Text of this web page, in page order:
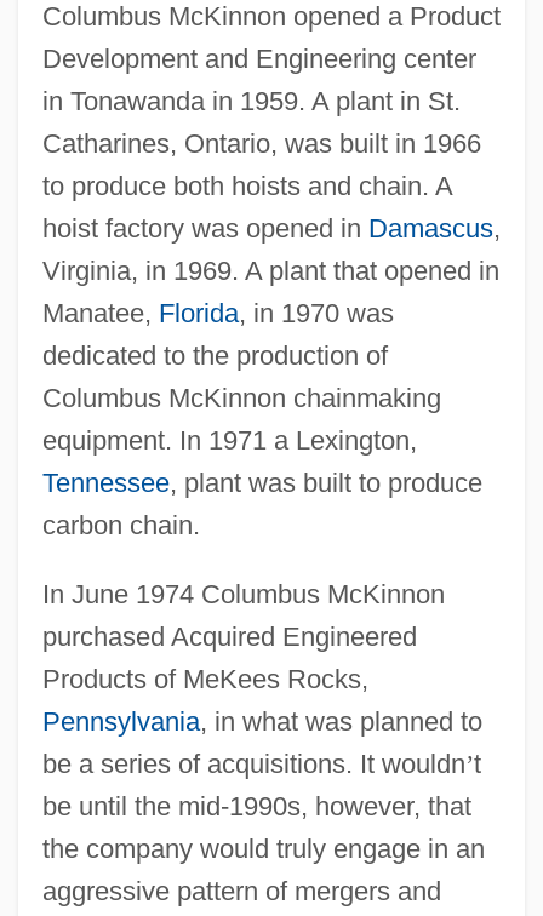
Columbus McKinnon opened a Product
Development and Engineering center
in Tonawanda in 1959. A plant in St.
Catharines, Ontario, was built in 1966
to produce both hoists and chain. A
hoist factory was opened in Damascus,
Virginia, in 1969. A plant that opened in
Manatee, Florida, in 1970 was
dedicated to the production of
Columbus McKinnon chainmaking
equipment. In 1971 a Lexington,
Tennessee, plant was built to produce
carbon chain.
In June 1974 Columbus McKinnon
purchased Acquired Engineered
Products of MeKees Rocks,
Pennsylvania, in what was planned to
be a series of acquisitions. It wouldn’t
be until the mid-1990s, however, that
the company would truly engage in an
aggressive pattern of mergers and